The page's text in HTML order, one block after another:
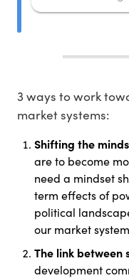
3 ways to work
market systems:
Shifting the
are to become
need a mindset
term effects of
political
our market
The link between
development